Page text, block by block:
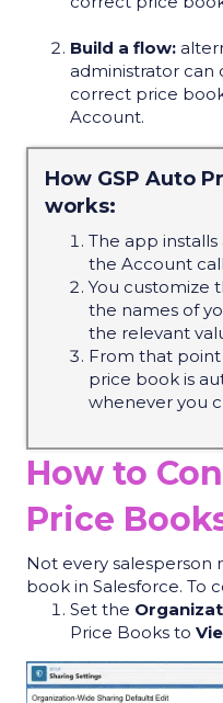
Build a flow:
administrator can
correct price
Account.
How GSP Auto
works:
The app
the Account
You customize
the names of
the relevant
From that
price book is
whenever you
How to
Price
Not every salesperson
book in Salesforce. To
Set the
Price Books to